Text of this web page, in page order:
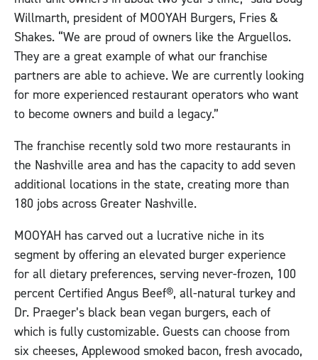
Willmarth, president of MOOYAH Burgers, Fries &
Shakes. “We are proud of owners like the Arguellos.
They are a great example of what our franchise
partners are able to achieve. We are currently looking
for more experienced restaurant operators who want
to become owners and build a legacy.”
The franchise recently sold two more restaurants in
the Nashville area and has the capacity to add seven
additional locations in the state, creating more than
180 jobs across Greater Nashville.
MOOYAH has carved out a lucrative niche in its
segment by offering an elevated burger experience
for all dietary preferences, serving never-frozen, 100
percent Certified Angus Beef®, all-natural turkey and
Dr. Praeger’s black bean vegan burgers, each of
which is fully customizable. Guests can choose from
six cheeses, Applewood smoked bacon, fresh avocado,